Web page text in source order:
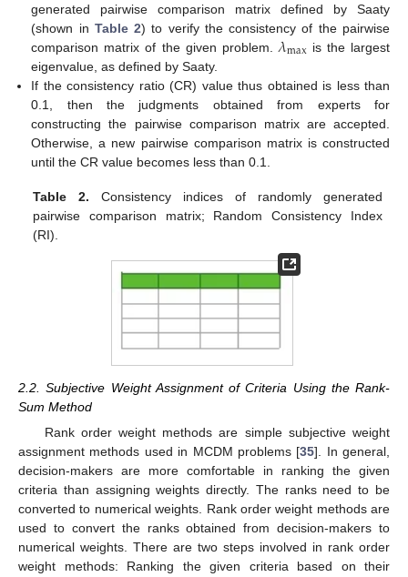
generated pairwise comparison matrix defined by Saaty
(shown in Table 2) to verify the consistency of the pairwise
comparison matrix of the given problem. 𝜆max is the largest
eigenvalue, as defined by Saaty.
If the consistency ratio (CR) value thus obtained is less than
0.1, then the judgments obtained from experts for
constructing the pairwise comparison matrix are accepted.
Otherwise, a new pairwise comparison matrix is constructed
until the CR value becomes less than 0.1.
Table 2. Consistency indices of randomly generated
pairwise comparison matrix; Random Consistency Index
(RI).
2.2. Subjective Weight Assignment of Criteria Using the Rank-
Sum Method
Rank order weight methods are simple subjective weight
assignment methods used in MCDM problems [35]. In general,
decision-makers are more comfortable in ranking the given
criteria than assigning weights directly. The ranks need to be
converted to numerical weights. Rank order weight methods are
used to convert the ranks obtained from decision-makers to
numerical weights. There are two steps involved in rank order
weight methods: Ranking the given criteria based on their